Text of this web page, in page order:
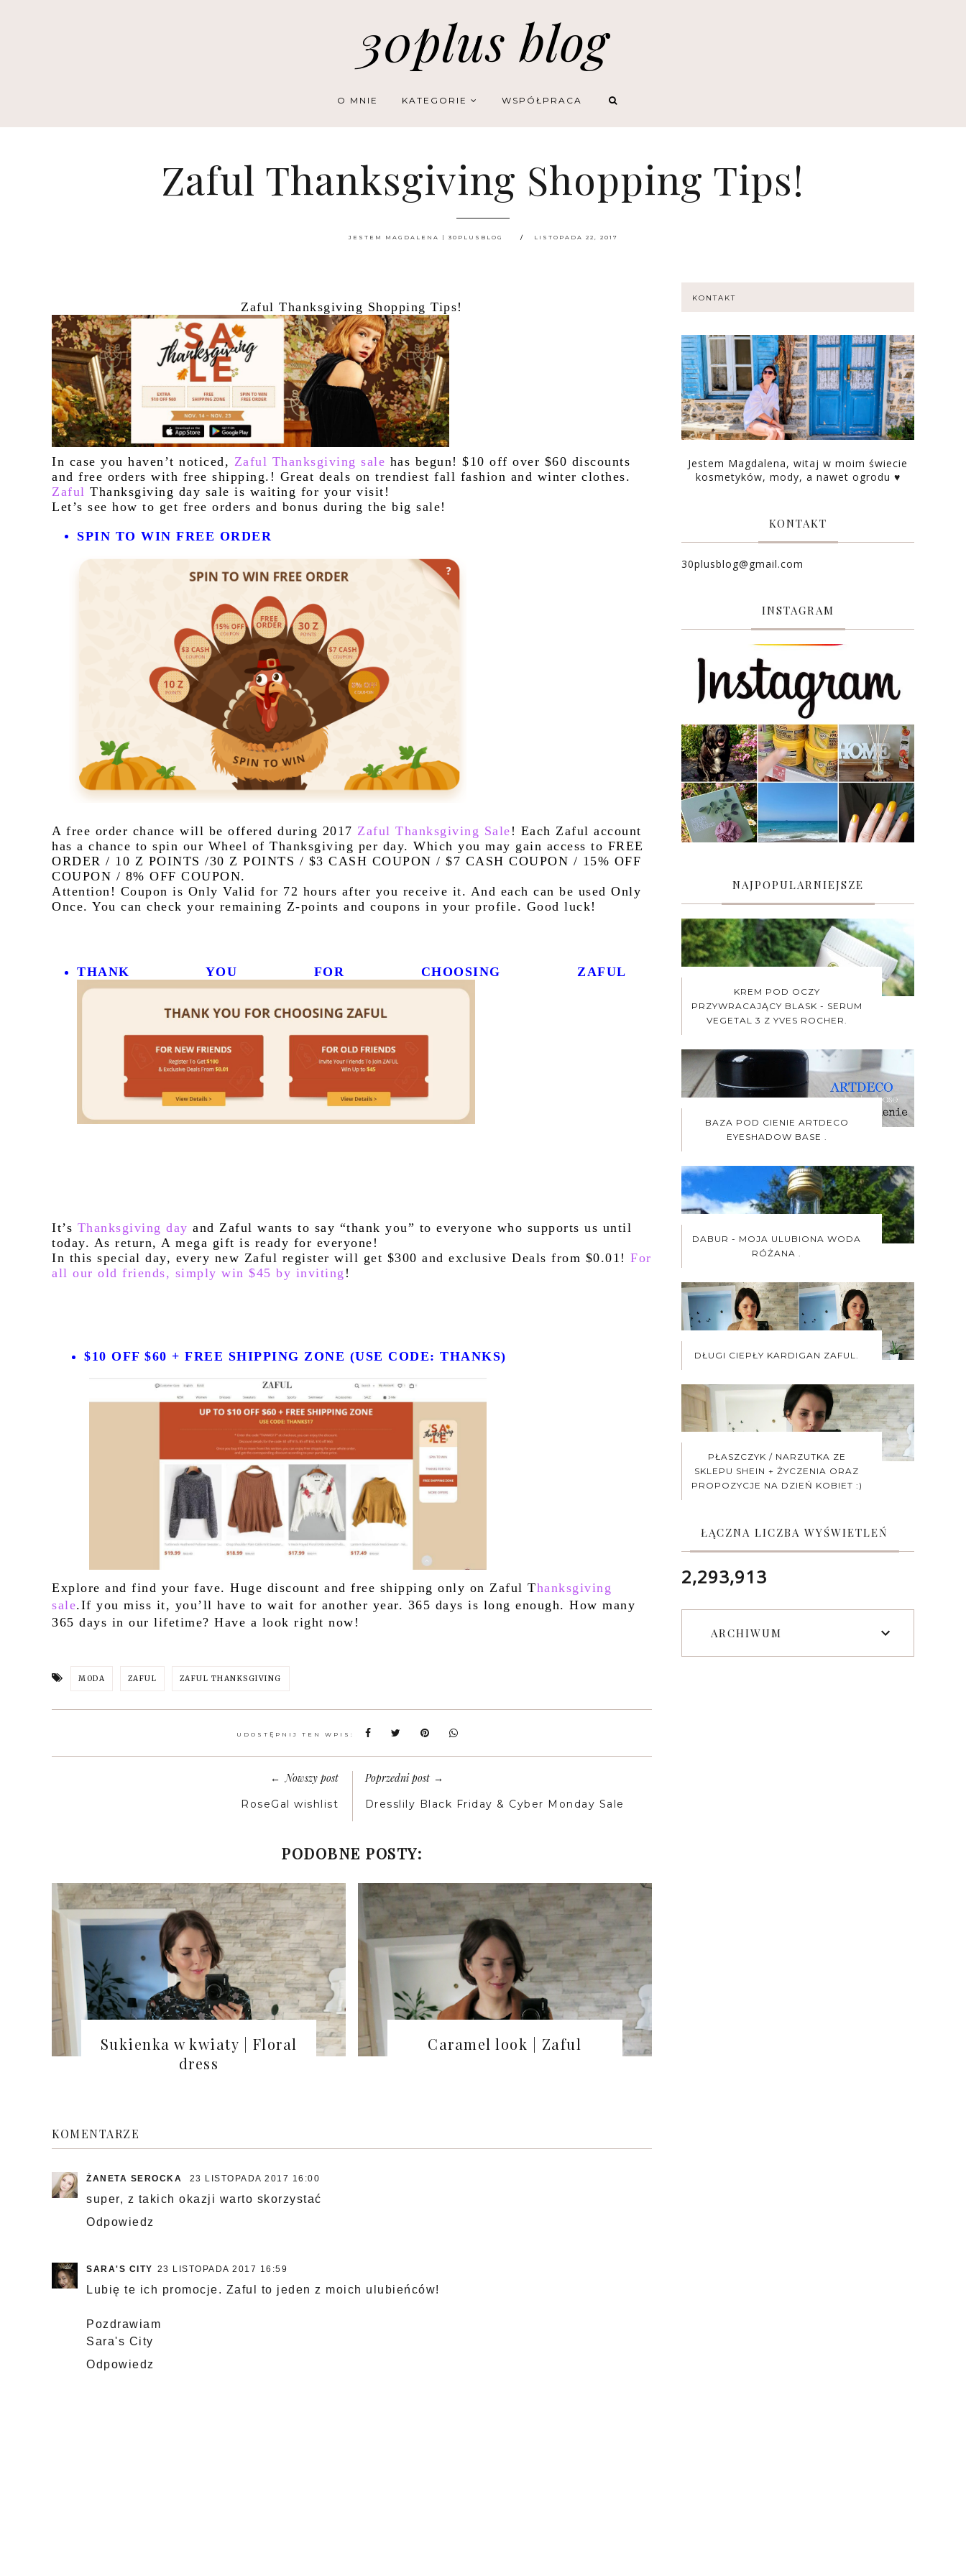
30plus blog
O MNIE KATEGORIE WSPÓŁPRACA
Zaful Thanksgiving Shopping Tips!
JESTEM MAGDALENA | 30PLUSBLOG LISTOPADA 22, 2017
Zaful Thanksgiving Shopping Tips!
In case you haven’t noticed, Zaful Thanksgiving sale has begun! $10 off over $60 discounts
Zaful Thanksgiving day sale is waiting for your visit!
Let’s see how to get free orders and bonus during the big sale!
SPIN TO WIN FREE ORDER
A free order chance will be offered during 2017 Zaful Thanksgiving Sale ! Each Zaful account
has a chance to spin our Wheel of Thanksgiving per day. Which you may gain access to FREE
ORDER / 10 Z POINTS /30 Z POINTS / $3 CASH COUPON / $7 CASH COUPON / 15% OFF
COUPON / 8% OFF COUPON.
Attention! Coupon is Only Valid for 72 hours after you receive it. And each can be used Only
Once. You can check your remaining Z-points and coupons in your profile. Good luck!
THANK YOU FOR CHOOSING ZAFUL
It’s Thanksgiving day and Zaful wants to say “thank you” to everyone who supports us until
today. As return, A mega gift is ready for everyone!
In this special day, every new Zaful register will get $300 and exclusive Deals from $0.01! For
all our old friends, simply win $45 by inviting !
$10 OFF $60 + FREE SHIPPING ZONE (USE CODE: THANKS)
Explore and find your fave. Huge discount and free shipping only on Zaful Thanksgiving
sale.If you miss it, you’ll have to wait for another year. 365 days is long enough. How many
365 days in our lifetime? Have a look right now!
MODA ZAFUL ZAFUL THANKSGIVING
UDOSTĘPNIJ TEN WPIS:
←Nowszy post
RoseGal wishlist
Poprzedni post→
Dresslily Black Friday & Cyber Monday Sale
PODOBNE POSTY:
Sukienka w kwiaty | Floral
dress
Caramel look | Zaful
KOMENTARZE
ŻANETA SEROCKA 23 LISTOPADA 2017 16:00
super, z takich okazji warto skorzystać
Odpowiedz
SARA'S CITY 23 LISTOPADA 2017 16:59
Lubię te ich promocje. Zaful to jeden z moich ulubieńców!
Pozdrawiam
Sara's City
Odpowiedz
KONTAKT
Jestem Magdalena, witaj w moim świecie
kosmetyków, mody, a nawet ogrodu ♥
KONTAKT
30plusblog@gmail.com
INSTAGRAM
NAJPOPULARNIEJSZE
KREM POD OCZY
PRZYWRACAJĄCY BLASK - SERUM
VEGETAL 3 Z YVES ROCHER.
BAZA POD CIENIE ARTDECO
EYESHADOW BASE .
DABUR - MOJA ULUBIONA WODA
RÓŻANA .
DŁUGI CIEPŁY KARDIGAN ZAFUL.
PŁASZCZYK / NARZUTKA ZE
SKLEPU SHEIN + ŻYCZENIA ORAZ
PROPOZYCJE NA DZIEŃ KOBIET :)
ŁĄCZNA LICZBA WYŚWIETLEŃ
2,293,913
ARCHIWUM